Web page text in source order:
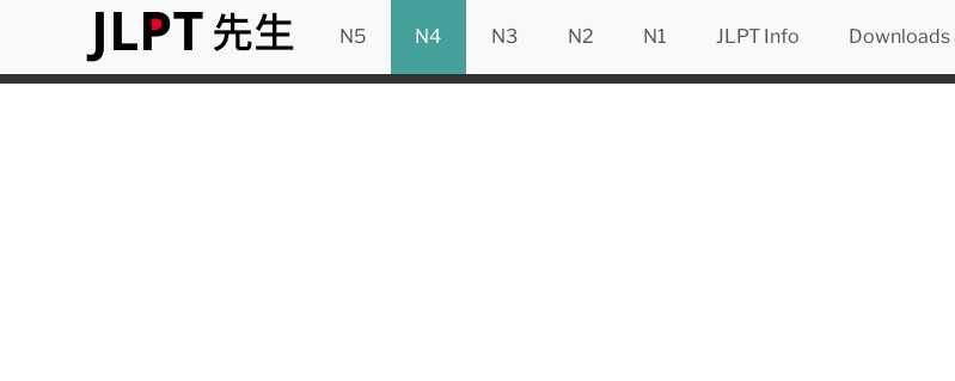
N5 N4 N3 N2 N1 JLPT Info Downloads